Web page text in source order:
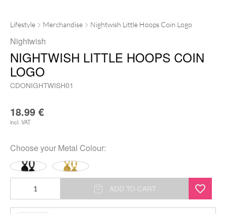
Lifestyle Merchandise Nightwish Little Hoops Coin Logo
Nightwish
NIGHTWISH LITTLE HOOPS COIN
LOGO
CDONIGHTWISH01
18.99 €
incl. VAT
Choose your Metal Colour:
Little
ADD TO CART